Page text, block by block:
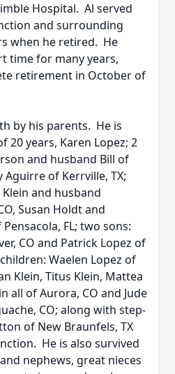
Hospital. Al served
and surrounding
when he retired. He
time for many years,
retirement in October of
by his parents. He is
20 years, Karen Lopez; 2
and husband Bill of
Aguirre of Kerrville, TX;
and husband
Susan Holdt and
FL; two sons:
CO and Patrick Lopez of
Waelen Lopez of
Klein, Titus Klein, Mattea
all of Aurora, CO and Jude
CO; along with step-
of New Braunfels, TX
He is also survived
nephews, great nieces